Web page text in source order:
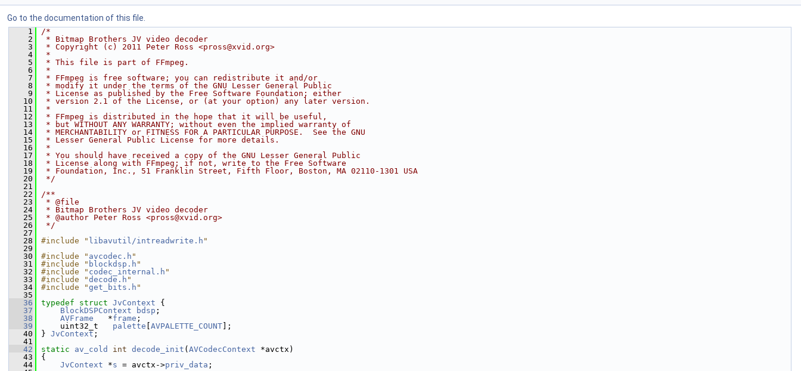
Go to the documentation of this file.
    1
/*
    2
* Bitmap Brothers JV video decoder
    3
* Copyright (c) 2011 Peter Ross <pross@xvid.org>
    4
*
    5
* This file is part of FFmpeg.
    6
*
    7
* FFmpeg is free software; you can redistribute it and/or
    8
* modify it under the terms of the GNU Lesser General Public
    9
* License as published by the Free Software Foundation; either
   10
* version 2.1 of the License, or (at your option) any later version.
   11
*
   12
* FFmpeg is distributed in the hope that it will be useful,
   13
* but WITHOUT ANY WARRANTY; without even the implied warranty of
   14
* MERCHANTABILITY or FITNESS FOR A PARTICULAR PURPOSE.  See the GNU
   15
* Lesser General Public License for more details.
   16
*
   17
* You should have received a copy of the GNU Lesser General Public
   18
* License along with FFmpeg; if not, write to the Free Software
   19
* Foundation, Inc., 51 Franklin Street, Fifth Floor, Boston, MA 02110-1301 USA
   20
*/
   21
   22
/**
   23
* @file
   24
* Bitmap Brothers JV video decoder
   25
* @author Peter Ross <pross@xvid.org>
   26
*/
   27
   28
#include " libavutil/intreadwrite.h "
   29
   30
#include " avcodec.h "
   31
#include " blockdsp.h "
   32
#include " codec_internal.h "
   33
#include "decode.h "
   34
#include "get_bits.h "
   35
   36
typedef struct JvContext {
   37
BlockDSPContext bdsp ;
   38
AVFrame
   *
frame ;
   39
uint32_t palette AVPALETTE_COUNT ];
   40
} JvContext ;
   41
   42
static av_cold int decode_init ( AVCodecContext *avctx)
   43
{
   44
JvContext *s = avctx->priv_data ;